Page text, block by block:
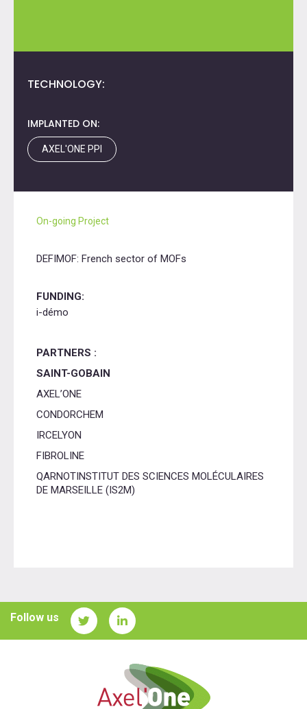
TECHNOLOGY:
IMPLANTED ON:
AXEL'ONE PPI
On-going Project
DEFIMOF: French sector of MOFs
FUNDING:
i-démo
PARTNERS :
SAINT-GOBAIN
AXEL’ONE
CONDORCHEM
IRCELYON
FIBROLINE
QARNOTINSTITUT DES SCIENCES MOLÉCULAIRES
DE MARSEILLE (IS2M)
Follow us